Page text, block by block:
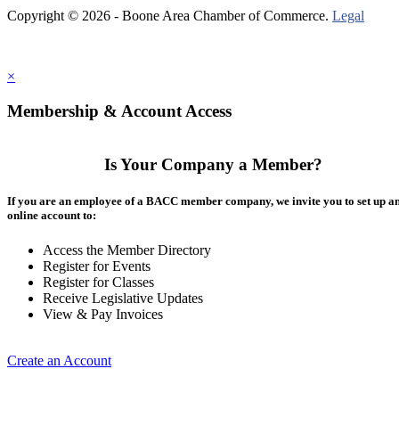
Copyright © 2026 - Boone Area Chamber of Commerce. Legal
×
Membership & Account Access
Is Your Company a Member?
If you are an employee of a BACC member company, we invite you to set up
online account to:
Access the Member Directory
Register for Events
Register for Classes
Receive Legislative Updates
View & Pay Invoices
Create an Account